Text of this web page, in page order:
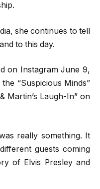
she continues to tell
to this day.
on Instagram June 9,
“Suspicious Minds”
Martin’s Laugh-In” on
really something. It
guests coming
of Elvis Presley and